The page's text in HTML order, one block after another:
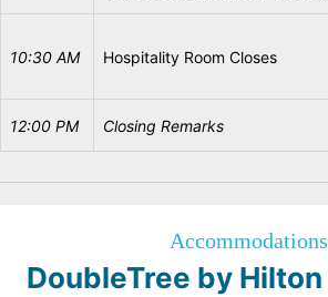
10:30 AM Hospitality Room Closes
12:00 PM Closing Remarks
Accommodations
DoubleTree by Hilton